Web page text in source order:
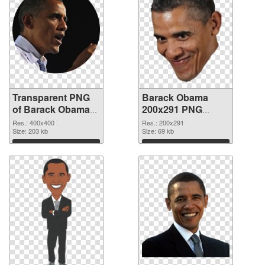
Transparent PNG
of Barack Obama
premium
Res.: 400x400
Size: 203 kb
Download
Barack Obama
200x291 PNG
picture
Res.: 200x291
Size: 69 kb
Download